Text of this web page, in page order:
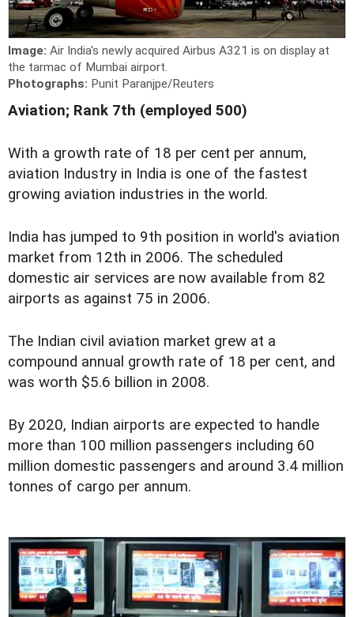
Image: Air India's newly acquired Airbus A321 is on display at
the tarmac of Mumbai airport.
Photographs: Punit Paranjpe/Reuters
Aviation; Rank 7th (employed 500)
With a growth rate of 18 per cent per annum,
aviation Industry in India is one of the fastest
growing aviation industries in the world.
India has jumped to 9th position in world's aviation
market from 12th in 2006. The scheduled
domestic air services are now available from 82
airports as against 75 in 2006.
The Indian civil aviation market grew at a
compound annual growth rate of 18 per cent, and
was worth $5.6 billion in 2008.
By 2020, Indian airports are expected to handle
more than 100 million passengers including 60
million domestic passengers and around 3.4 million
tonnes of cargo per annum.